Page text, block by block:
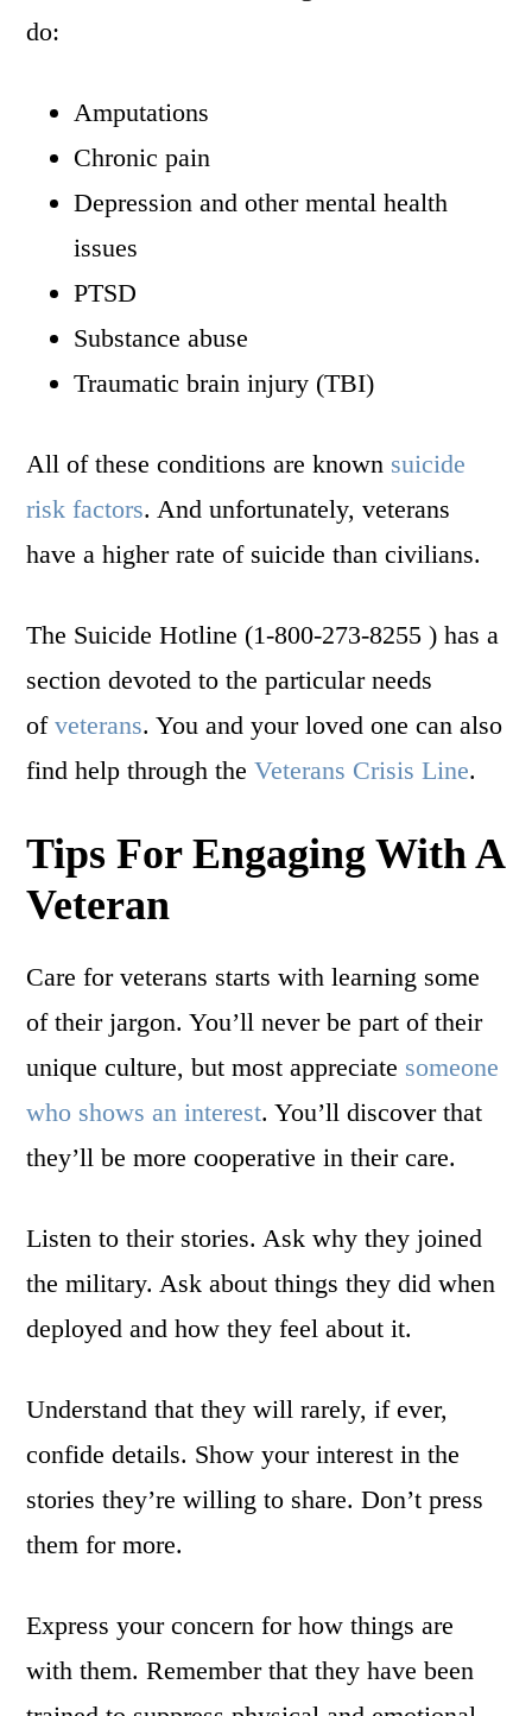
do:
Amputations
Chronic pain
Depression and other mental health
issues
PTSD
Substance abuse
Traumatic brain injury (TBI)
All of these conditions are known suicide
risk factors. And unfortunately, veterans
have a higher rate of suicide than civilians.
The Suicide Hotline (1-800-273-8255 ) has a
section devoted to the particular needs
ofveterans. You and your loved one can also
find help through theVeterans Crisis Line.
Tips For Engaging With A
Veteran
Care for veterans starts with learning some
of their jargon. You’ll never be part of their
unique culture, but most appreciate someone
who shows an interest. You’ll discover that
they’ll be more cooperative in their care.
Listen to their stories. Ask why they joined
the military. Ask about things they did when
deployed and how they feel about it.
Understand that they will rarely, if ever,
confide details. Show your interest in the
stories they’re willing to share. Don’t press
them for more.
Express your concern for how things are
with them. Remember that they have been